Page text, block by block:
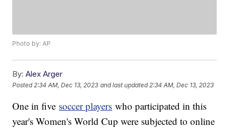
Photo by: AP
By: Alex Arger
Posted 2:34 AM, Dec 13, 2023 and last updated 2:34 AM, Dec 13, 2023
One in five soccer players who participated in this
year's Women's World Cup were subjected to online